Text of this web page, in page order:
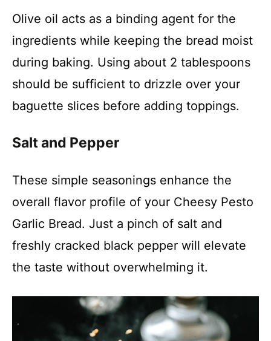
V
d
o
Olive oil acts as a binding agent for the
ingredients while keeping the bread moist
during baking. Using about 2 tablespoons
should be sufficient to drizzle over your
baguette slices before adding toppings.
Salt and Pepper
These simple seasonings enhance the
overall flavor profile of your Cheesy Pesto
Garlic Bread. Just a pinch of salt and
freshly cracked black pepper will elevate
the taste without overwhelming it.